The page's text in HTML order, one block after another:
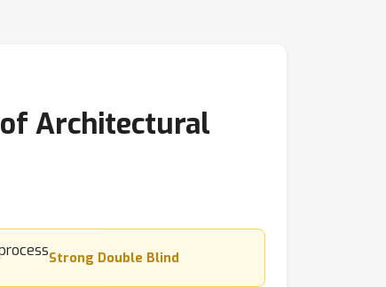
Architectural
Strong Double Blind